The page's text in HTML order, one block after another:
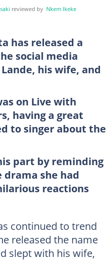
reviewed by Nkem Ikeke
has released a
social media
his wife, and
on Live with
having a great
to singer about the
part by reminding
she had
reactions
continued to trend
released the name
slept with his wife,